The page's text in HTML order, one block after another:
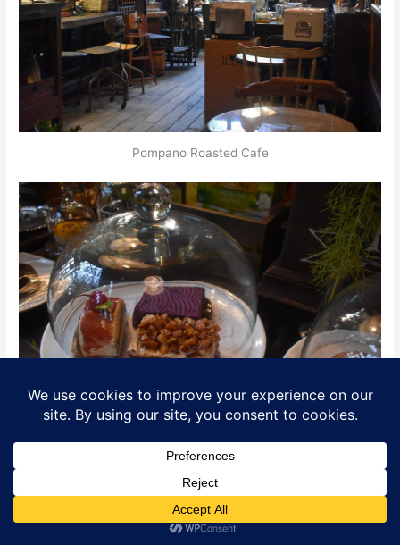
Pompano Roasted Cafe
Taste as good as they look!